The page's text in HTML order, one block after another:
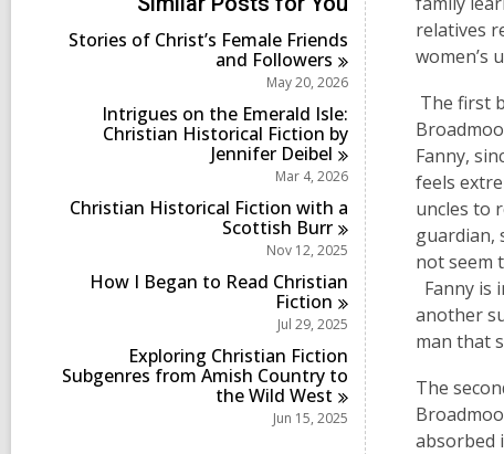
r
d
s
i
c
a
r
d
s
i
n
c
a
s
i
n
a
l
l
c
r
d
s
Stories of Christ’s Female Friends
and Followers
May 20, 2026
Intrigues on the Emerald Isle:
Christian Historical Fiction by
Jennifer Deibel
Mar 4, 2026
Christian Historical Fiction with a
Scottish Burr
Nov 12, 2025
How I Began to Read Christian
Fiction
Jul 29, 2025
Exploring Christian Fiction
Subgenres from Amish Country to
the WildWest
Jun 15, 2025
relatives
women’s
The first
Fanny,
feels
uncles to
guardian,
not seem
Fanny is
another
man that
The
absorbed